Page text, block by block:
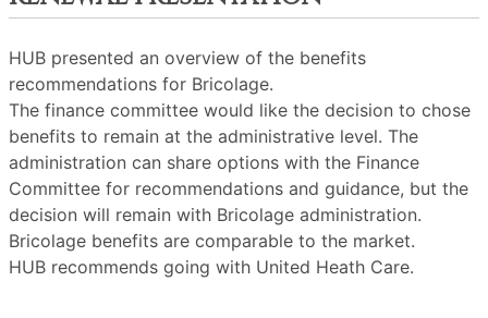
HUB presented an overview of the benefits
recommendations for Bricolage.
The finance committee would like the decision to chose
benefits to remain at the administrative level. The
administration can share options with the Finance
Committee for recommendations and guidance, but the
decision will remain with Bricolage administration.
Bricolage benefits are comparable to the market.
HUB recommends going with United Heath Care.